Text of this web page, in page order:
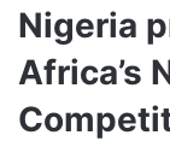
Nigeria
Africa’s